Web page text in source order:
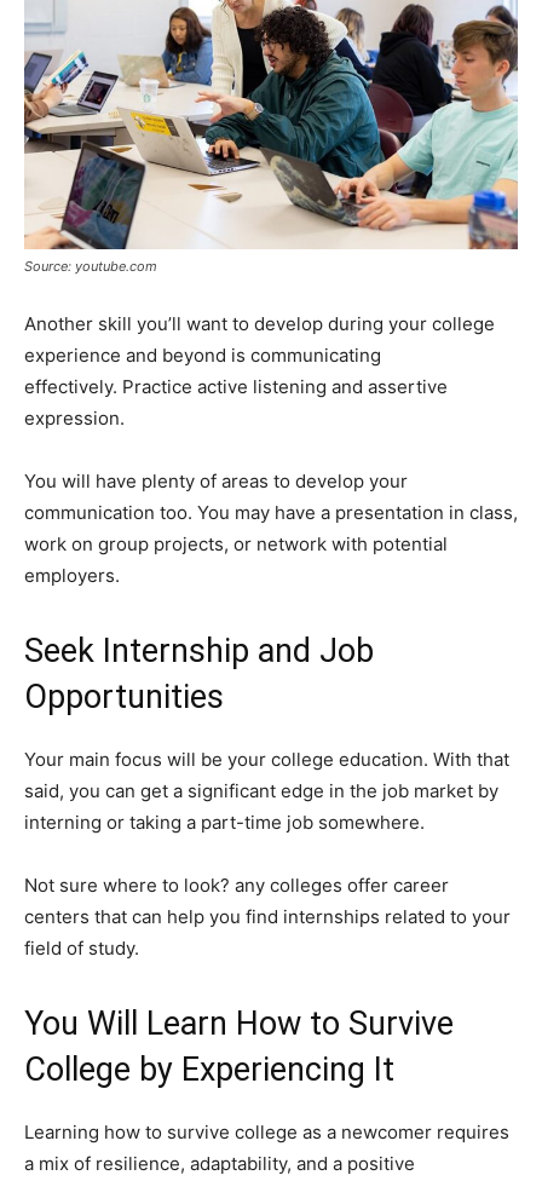
Source: youtube.com
Another skill you’ll want to develop during your college
experience and beyond is communicating
effectively. Practice active listening and assertive
expression.
You will have plenty of areas to develop your
communication too. You may have a presentation in class,
work on group projects, or network with potential
employers.
Seek Internship and Job
Opportunities
Your main focus will be your college education. With that
said, you can get a significant edge in the job market by
interning or taking a part-time job somewhere.
Not sure where to look? any colleges offer career
centers that can help you find internships related to your
field of study.
You Will Learn How to Survive
College by Experiencing It
Learning how to survive college as a newcomer requires
a mix of resilience, adaptability, and a positive